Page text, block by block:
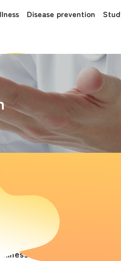
Disease prevention
Wellness Day Event Held!